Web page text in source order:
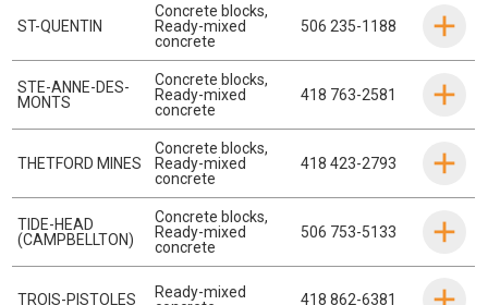
ST-QUENTIN
Concrete blocks,
Ready-mixed
concrete
506 235-1188
STE-ANNE-DES-
MONTS
Concrete blocks,
Ready-mixed
concrete
418 763-2581
THETFORD MINES
Concrete blocks,
Ready-mixed
concrete
418 423-2793
TIDE-HEAD
(CAMPBELLTON)
Concrete blocks,
Ready-mixed
concrete
506 753-5133
TROIS-PISTOLES
Ready-mixed
418 862-6381